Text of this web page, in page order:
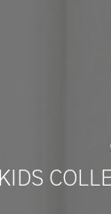
KIDS